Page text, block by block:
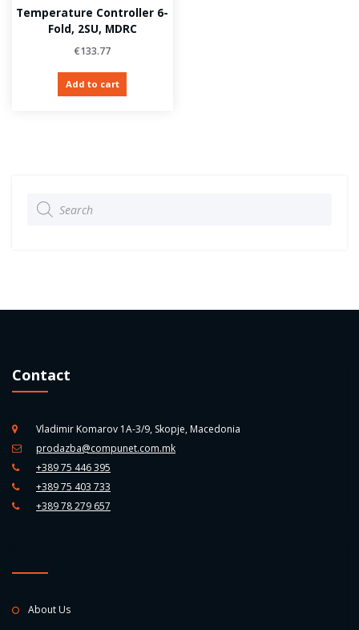
Temperature Controller 6-
Fold, 2SU, MDRC
€133.77
Add to cart
search
Contact
Vladimir Komarov 1A-3/9, Skopje, Macedonia
prodazba@compunet.com.mk
+389 75 446 395
+389 75 403 733
+389 78 279 657
About Us